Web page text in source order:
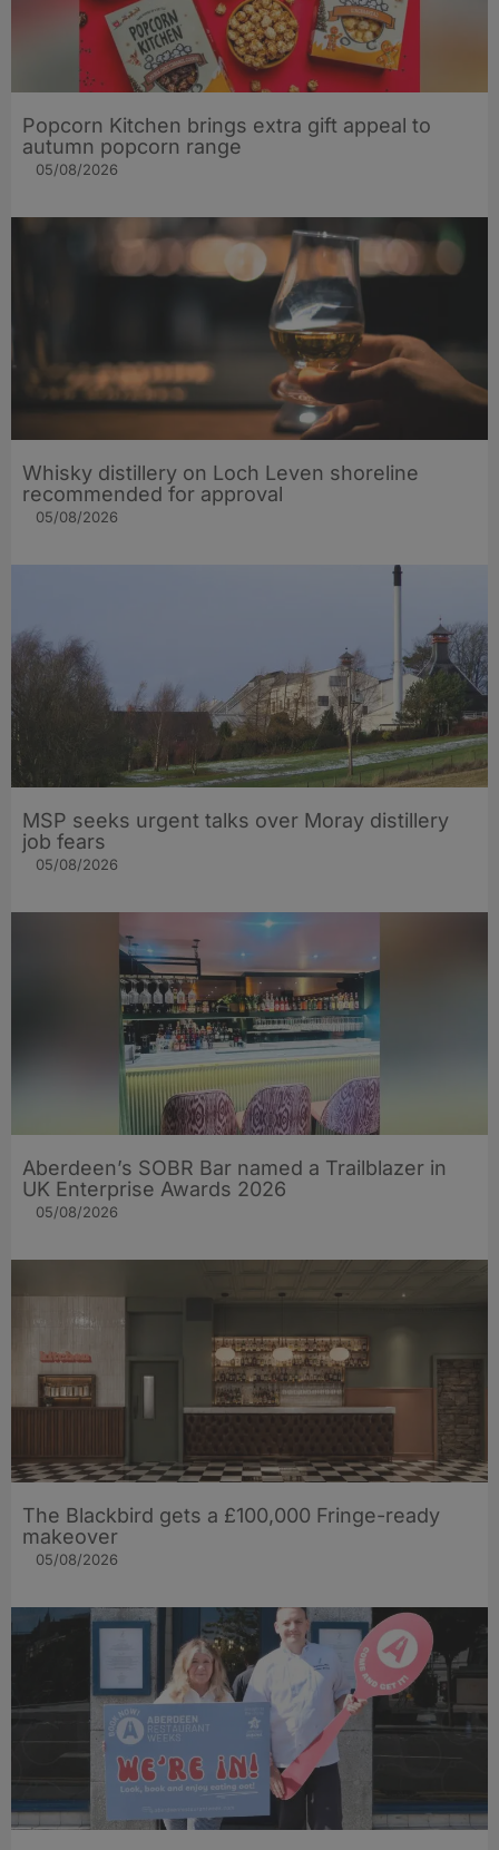
Popcorn Kitchen brings extra gift appeal to
autumn popcorn range
05/08/2026
Whisky distillery on Loch Leven shoreline
recommended for approval
05/08/2026
MSP seeks urgent talks over Moray distillery
job fears
05/08/2026
Aberdeen’s SOBR Bar named a Trailblazer in
UK Enterprise Awards 2026
05/08/2026
The Blackbird gets a £100,000 Fringe-ready
makeover
05/08/2026